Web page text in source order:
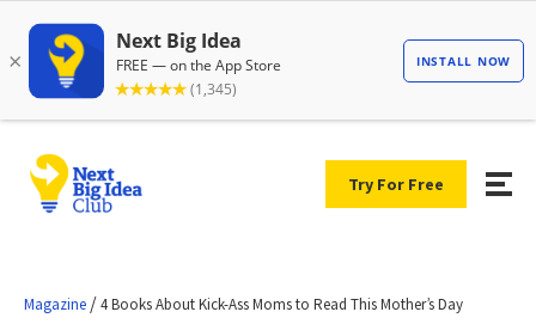
Try For Free
Magazine /4 Books About Kick-Ass Moms to Read This Mother’s Day